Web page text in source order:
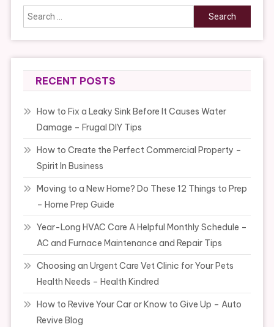
Search
for:
RECENT POSTS
How to Fix a Leaky Sink Before It Causes Water
Damage – Frugal DIY Tips
How to Create the Perfect Commercial Property –
Spirit In Business
Moving to a New Home? Do These 12 Things to Prep
– Home Prep Guide
Year-Long HVAC Care A Helpful Monthly Schedule –
AC and Furnace Maintenance and Repair Tips
Choosing an Urgent Care Vet Clinic for Your Pets
Health Needs – Health Kindred
How to Revive Your Car or Know to Give Up – Auto
Revive Blog